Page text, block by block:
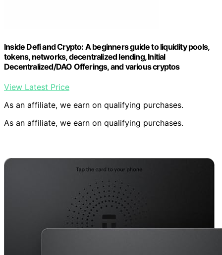
Inside Defi and Crypto: A beginners guide to liquidity pools,
tokens, networks, decentralized lending, Initial
Decentralized/DAO Offerings, and various cryptos
View Latest Price
As an affiliate, we earn on qualifying purchases.
As an affiliate, we earn on qualifying purchases.